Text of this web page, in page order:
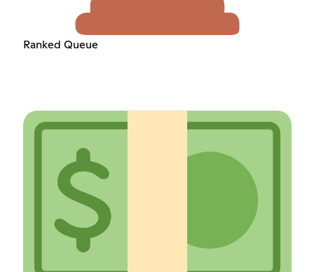
Ranked Queue